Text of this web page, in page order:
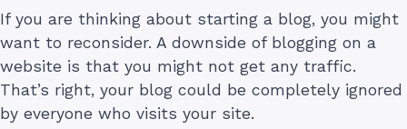
If you are thinking about starting a blog, you might
want to reconsider. A downside of blogging on a
website is that you might not get any traffic.
That’s right, your blog could be completely ignored
by everyone who visits your site.